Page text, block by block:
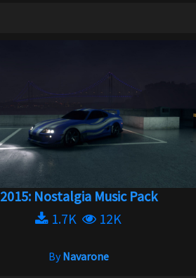
2015: Nostalgia Music Pack
1.7K
12K
ByNavarone